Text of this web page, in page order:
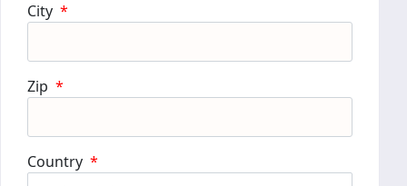
City *
Zip *
Country *